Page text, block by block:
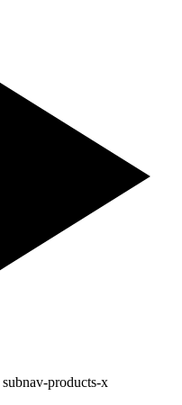
subnav-products-x